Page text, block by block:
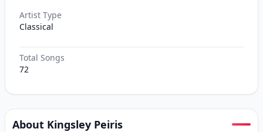
Artist Type
Classical
Total Songs
72
About Kingsley Peiris